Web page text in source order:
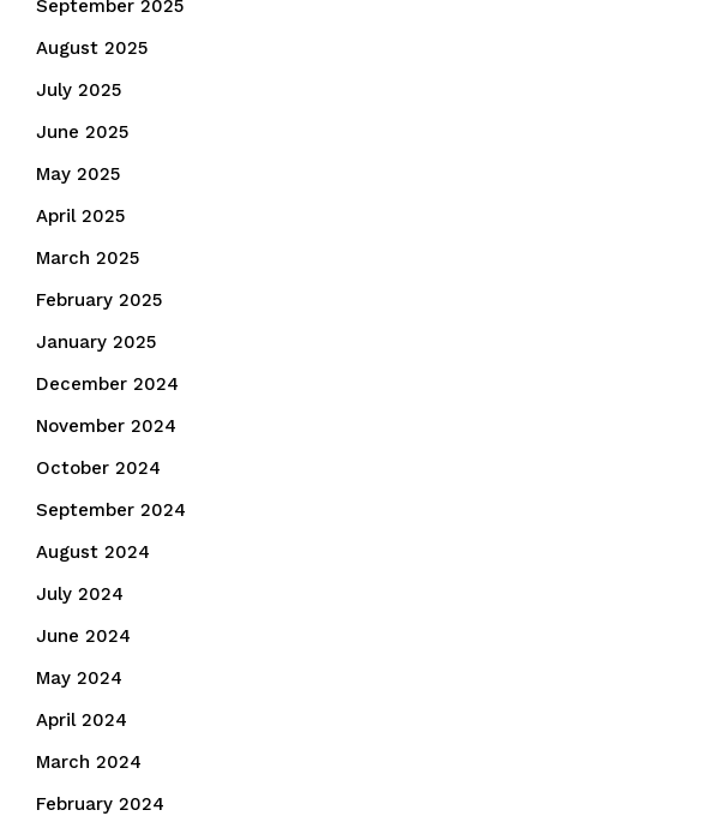
September 2025
August 2025
July 2025
June 2025
May 2025
April 2025
March 2025
February 2025
January 2025
December 2024
November 2024
October 2024
September 2024
August 2024
July 2024
June 2024
May 2024
April 2024
March 2024
February 2024